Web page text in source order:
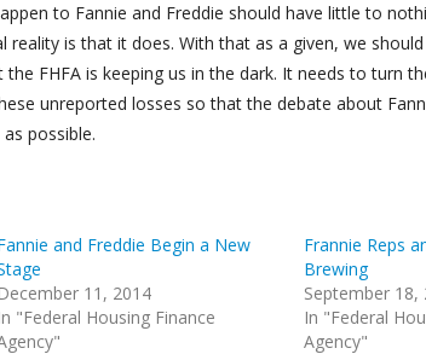
to Fannie and Freddie should have little to
is that it does. With that as a given, we
FHFA is keeping us in the dark. It needs to turn
unreported losses so that the debate about
possible.
and Freddie Begin a New
December 11, 2014
In "Federal Housing Finance
Frannie Reps
Brewing
September 18,
In "Federal
Agency"